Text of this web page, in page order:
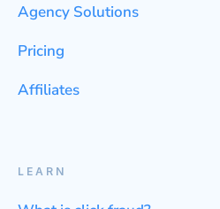
Agency Solutions
Pricing
Affiliates
LEARN